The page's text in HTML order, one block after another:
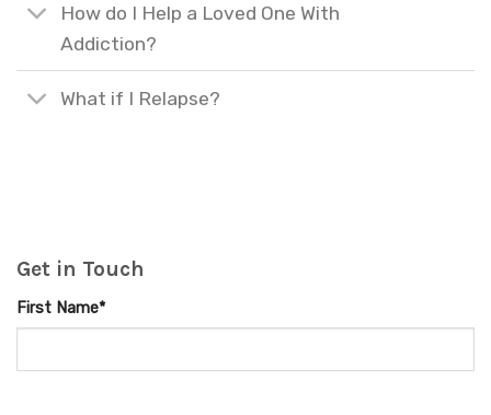
How do I Help a Loved One With
Addiction?
What if I Relapse?
Get in Touch
First Name*